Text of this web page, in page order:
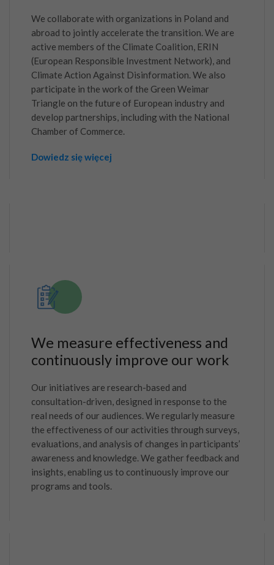
We collaborate with organizations in Poland and
abroad to jointly accelerate the transition. We are
active members of the Climate Coalition, ERIN
(European Responsible Investment Network), and
Climate Action Against Disinformation. We also
participate in the work of the Green Weimar
Triangle on the future of European industry and
develop partnerships, including with the National
Chamber of Commerce.
Dowiedz się więcej
We measure effectiveness and
continuously improve our work
Our initiatives are research-based and
consultation-driven, designed in response to the
real needs of our audiences. We regularly measure
the effectiveness of our activities through surveys,
evaluations, and analysis of changes in participants’
awareness and knowledge. We gather feedback and
insights, enabling us to continuously improve our
programs and tools.